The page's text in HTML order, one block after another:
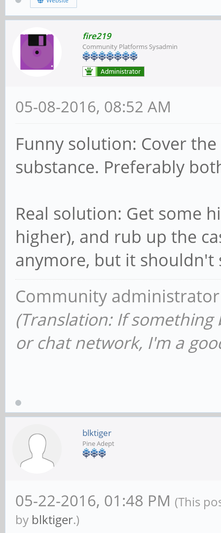
fire219
Community Platforms Sysadmin
05-08-2016, 08:52 AM
Funny solution: Cover
substance. Preferably
Real solution: Get some
higher), and rub up the
anymore, but it shouldn't
Community
(Translation: If
or chat network, I'm a
blktiger
Pine Adept
05-22-2016, 01:48 PM (This
by blktiger.)